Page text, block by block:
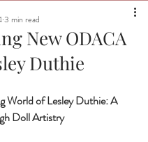
New ODACA
Duthie
3 min read
World of Lesley Duthie: A
Doll Artistry